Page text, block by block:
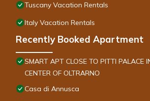
Tuscany Vacation Rentals
Italy Vacation Rentals
Recently Booked Apartment
SMART APT CLOSE TO PITTI PALACE
CENTER OF OLTRARNO
Casa di Annusca